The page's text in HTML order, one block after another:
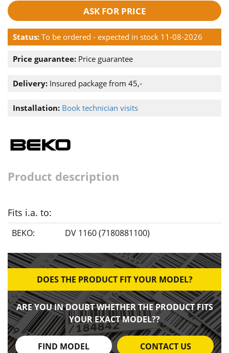
ASK FOR PRICE
Status: To be ordered - expected in stock 11-08-2026
Price guarantee: Price guarantee
Delivery: Insured package from 45,-
Installation: Book technician visits
Product description
Fits i.a. to:
BEKO: DV 1160 (7180881100)
DOES THE PRODUCT FIT YOUR MODEL?
ARE YOU IN DOUBT WHETHER THE PRODUCT FITS
YOUR EXACT MODEL??
FIND MODEL CONTACT US